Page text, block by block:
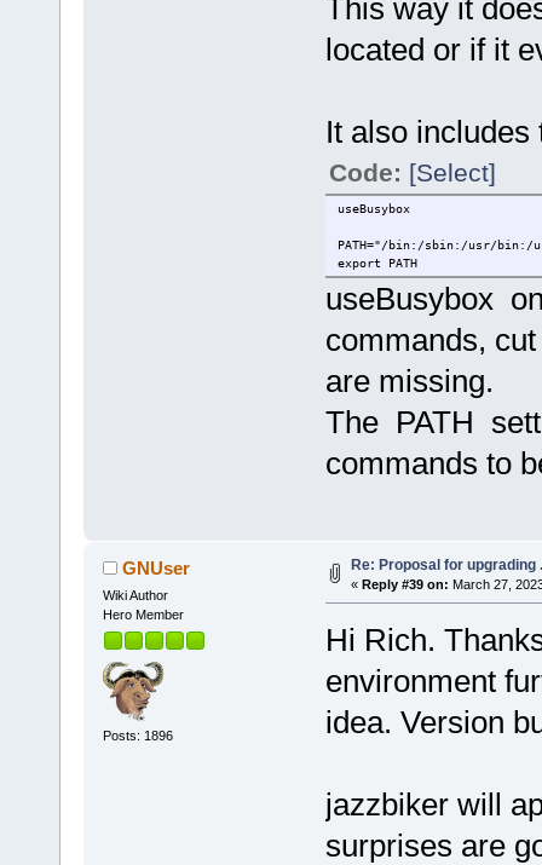
This way it
located or if it
It also includes
Code: [Select]
useBusybox
PATH="/bin:/sbin:/usr/bin:/
export PATH
useBusybox
commands,
are missing.
The PATH
commands to
GNUser
Wiki Author
Hero Member
Posts: 1896
Re: Proposal for upgrading
« Reply #39 on: March 27,
Hi Rich.
environment
idea. Version
jazzbiker will
surprises are